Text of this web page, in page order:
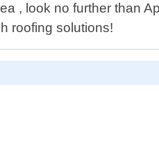
, look no further than
roofing solutions!